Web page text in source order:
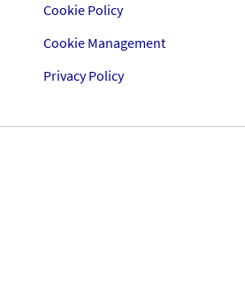
Cookie Policy
Cookie Management
Privacy Policy